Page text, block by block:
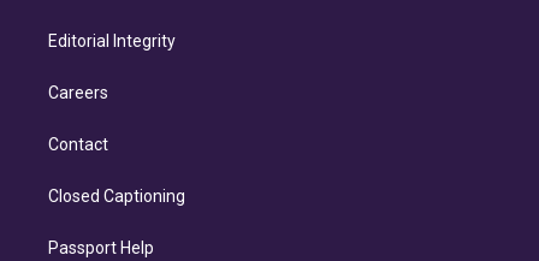
Editorial Integrity
Careers
Contact
Closed Captioning
Passport Help